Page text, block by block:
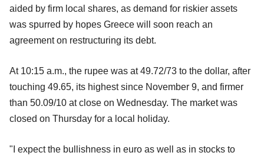
aided by firm local shares, as demand for riskier assets
was spurred by hopes Greece will soon reach an
agreement on restructuring its debt.
At 10:15 a.m., the rupee was at 49.72/73 to the dollar, after
touching 49.65, its highest since November 9, and firmer
than 50.09/10 at close on Wednesday. The market was
closed on Thursday for a local holiday.
"I expect the bullishness in euro as well as in stocks to